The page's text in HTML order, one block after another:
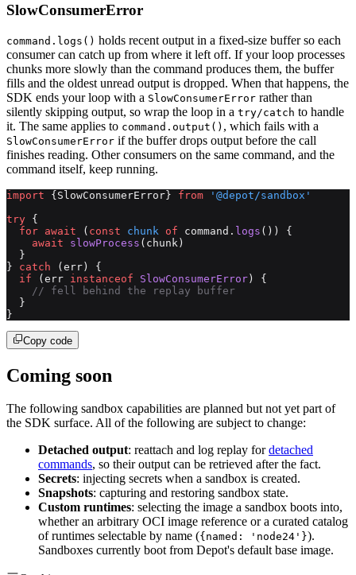
SlowConsumerError
command.logs() holds recent output in a fixed-size buffer so each
consumer can catch up from where it left off. If your loop processes
chunks more slowly than the command produces them, the buffer
fills and the oldest unread output is dropped. When that happens, the
SDK ends your loop with a SlowConsumerError rather than
silently skipping output, so wrap the loop in a try/catch to handle
it. The same applies to command.output() , which fails with a
SlowConsumerError if the buffer drops output before the call
finishes reading. Other consumers on the same command, and the
command itself, keep running.
import {SlowConsumerError} from '@depot/sandbox'
try {
  for
await ( const chunk of command. logs ()) {
    await
slowProcess (chunk)
  }
} catch (err) {
  if
(err instanceof SlowConsumerError ) {
    // fell behind the replay buffer
  }
}
Copy code
Coming soon
The following sandbox capabilities are planned but not yet part of
the SDK surface. All of the following are subject to change:
Detached output: reattach and log replay fordetached
commands, so their output can be retrieved after the fact.
Secrets: injecting secrets when a sandbox is created.
Snapshots: capturing and restoring sandbox state.
Custom runtimes: selecting the image a sandbox boots into,
whether an arbitrary OCI image reference or a curated catalog
of runtimes selectable by name ({named: 'node24'}).
Sandboxes currently boot from Depot's default base image.